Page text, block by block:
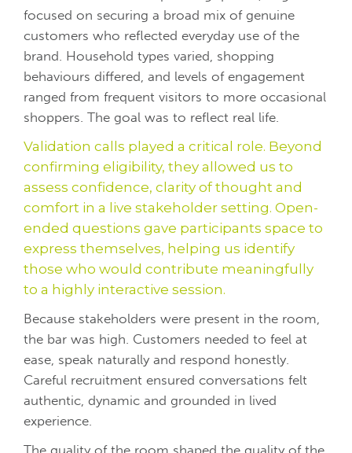
focused on securing a broad mix of genuine
customers who reflected everyday use of the
brand. Household types varied, shopping
behaviours differed, and levels of engagement
ranged from frequent visitors to more occasional
shoppers. The goal was to reflect real life.
Validation calls played a critical role. Beyond
confirming eligibility, they allowed us to
assess confidence, clarity of thought and
comfort in a live stakeholder setting. Open-
ended questions gave participants space to
express themselves, helping us identify
those who would contribute meaningfully
to a highly interactive session.
Because stakeholders were present in the room,
the bar was high. Customers needed to feel at
ease, speak naturally and respond honestly.
Careful recruitment ensured conversations felt
authentic, dynamic and grounded in lived
experience.